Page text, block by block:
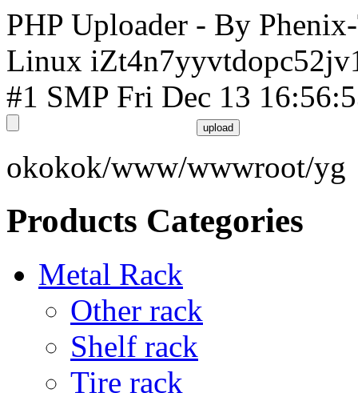
PHP Uploader - By
Linux
#1 SMP Fri Dec 13
okokok/www/wwwroot/yg
Products Categories
Metal Rack
Other rack
Shelf rack
Tire rack